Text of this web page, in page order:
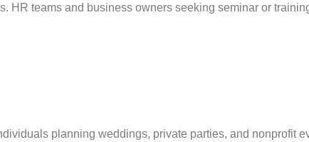
HR teams and business owners seeking seminar or
planning weddings, private parties, and